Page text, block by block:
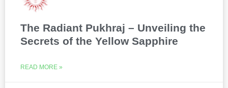
The Radiant Pukhraj – Unveiling the
Secrets of the Yellow Sapphire
READ MORE »